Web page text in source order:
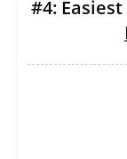
#4: Easiest